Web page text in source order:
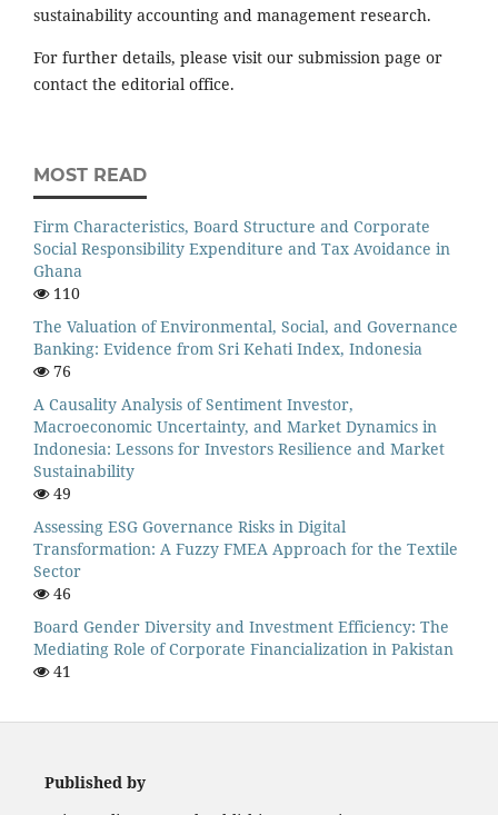
sustainability accounting and management research.
For further details, please visit our submission page or
contact the editorial office.
MOST READ
Firm Characteristics, Board Structure and Corporate
Social Responsibility Expenditure and Tax Avoidance in
Ghana
110
The Valuation of Environmental, Social, and Governance
Banking: Evidence from Sri Kehati Index, Indonesia
76
A Causality Analysis of Sentiment Investor,
Macroeconomic Uncertainty, and Market Dynamics in
Indonesia: Lessons for Investors Resilience and Market
Sustainability
49
Assessing ESG Governance Risks in Digital
Transformation: A Fuzzy FMEA Approach for the Textile
Sector
46
Board Gender Diversity and Investment Efficiency: The
Mediating Role of Corporate Financialization in Pakistan
41
Published by